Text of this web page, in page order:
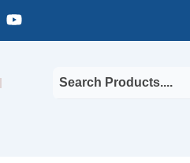
Youtube